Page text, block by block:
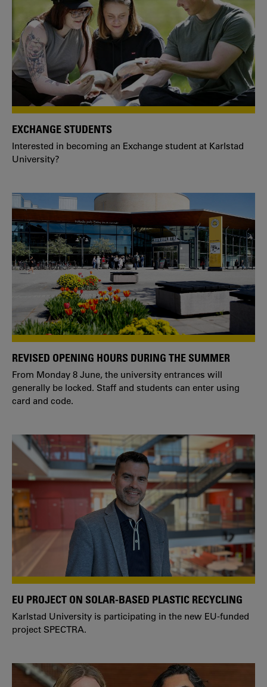
EXCHANGE STUDENTS
Interested in becoming an Exchange student at Karlstad
University?
REVISED OPENING HOURS DURING THE SUMMER
From Monday 8 June, the university entrances will
generally be locked. Staff and students can enter using
card and code.
EU PROJECT ON SOLAR-BASED PLASTIC RECYCLING
Karlstad University is participating in the new EU-funded
project SPECTRA.